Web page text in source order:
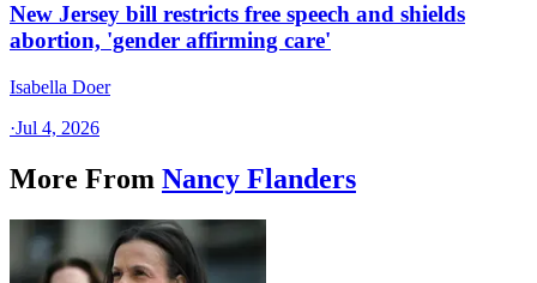
New Jersey bill restricts free speech and shields
abortion, 'gender affirming care'
Isabella Doer
·Jul 4, 2026
More From Nancy Flanders